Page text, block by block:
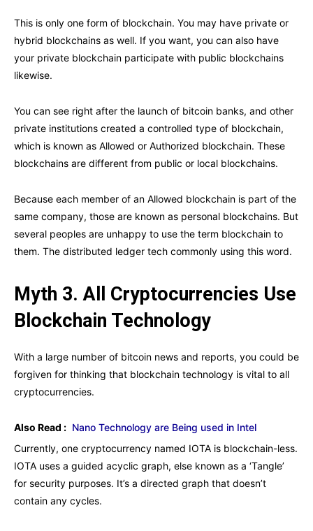
This is only one form of blockchain. You may have private or
hybrid blockchains as well. If you want, you can also have
your private blockchain participate with public blockchains
likewise.
You can see right after the launch of bitcoin banks, and other
private institutions created a controlled type of blockchain,
which is known as Allowed or Authorized blockchain. These
blockchains are different from public or local blockchains.
Because each member of an Allowed blockchain is part of the
same company, those are known as personal blockchains. But
several peoples are unhappy to use the term blockchain to
them. The distributed ledger tech commonly using this word.
Myth 3. All Cryptocurrencies Use
Blockchain Technology
With a large number of bitcoin news and reports, you could be
forgiven for thinking that blockchain technology is vital to all
cryptocurrencies.
Also Read : Nano Technology are Being used in Intel
Currently, one cryptocurrency named IOTA is blockchain-less.
IOTA uses a guided acyclic graph, else known as a ‘Tangle’
for security purposes. It’s a directed graph that doesn’t
contain any cycles.